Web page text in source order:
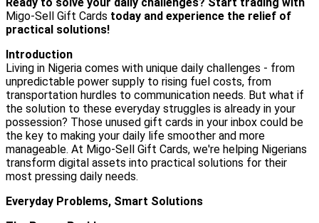
Migo-Sell Gift Cards today and experience the relief of
practical solutions!